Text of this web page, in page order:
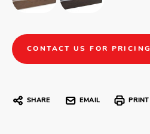
CONTACT US FOR PRICING
SHARE EMAIL PRINT